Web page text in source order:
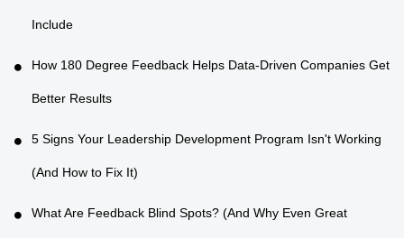
Include
How 180 Degree Feedback Helps Data-Driven Companies Get
Better Results
5 Signs Your Leadership Development Program Isn't Working
(And How to Fix It)
What Are Feedback Blind Spots? (And Why Even Great